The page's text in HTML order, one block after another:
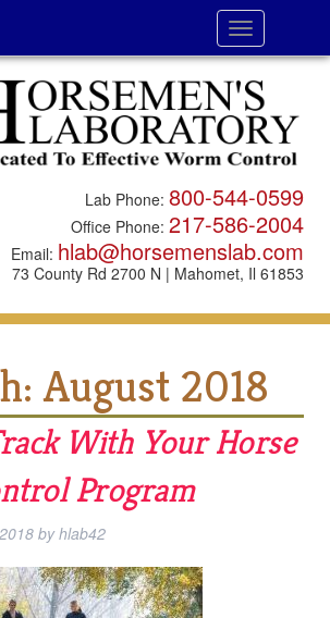
Toggle
navigation
Lab Phone:800-544-0599
Office Phone:217-586-2004
Email: hlab@horsemenslab.com
73 County Rd 2700 N | Mahomet, Il 61853
August 2018
With Your Horse
Program
by hlab42